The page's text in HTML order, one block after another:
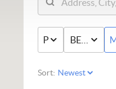
PRICE BED &
Sort: